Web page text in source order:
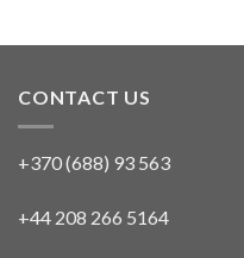
CONTACT US
+370 (688) 93 563
+44 208 266 5164